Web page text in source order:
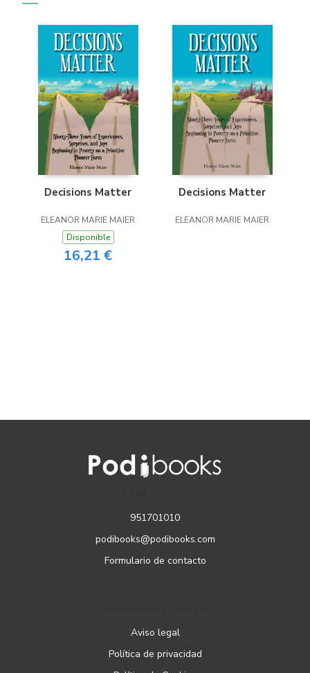
Decisions Matter
ELEANOR MARIE MAIER
Disponible
16,21 €
Decisions Matter
ELEANOR MARIE MAIER
951701010
podibooks@podibooks.com
Formulario de contacto
Aviso legal
Política de privacidad